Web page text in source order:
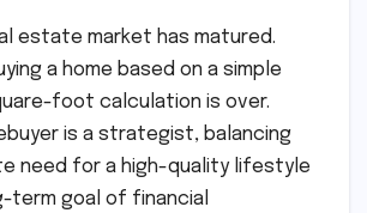
estate market has matured.
a home based on a simple
foot calculation is over.
is a strategist, balancing
need for a high-quality lifestyle
term goal of financial